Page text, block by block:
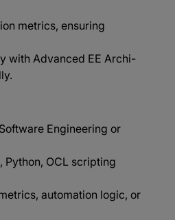
metrics, ensuring
with Advanced EE Archi-
Engineering or
OCL scripting
automation logic, or